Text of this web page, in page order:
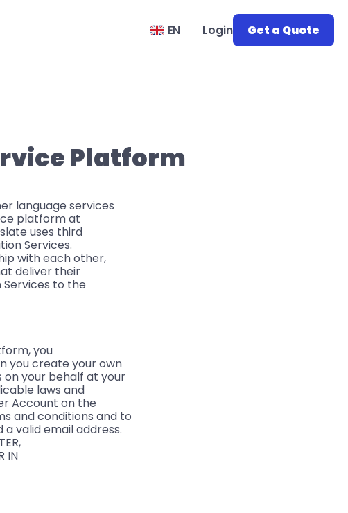
EN Login Get a Quote
Platform
language services
platform at
uses third
Services.
with each other,
deliver their
to the
you
you create your own
on your behalf at your
laws and
Account on the
and conditions and to
valid email address.
IN